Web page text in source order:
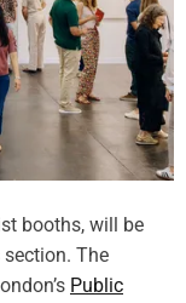
booths, will be
The
Public